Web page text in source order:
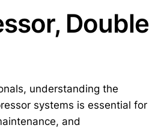
Double
understanding the
systems is essential for
and